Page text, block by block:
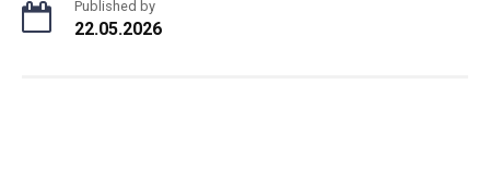
Published by
22.05.2026